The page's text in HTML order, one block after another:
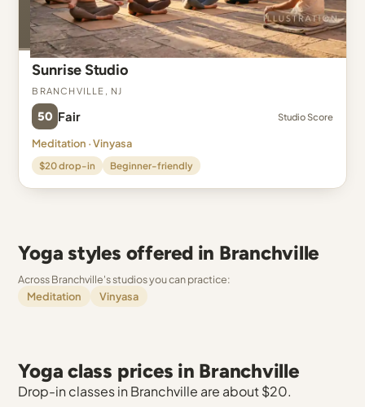
Sunrise Studio
Branchville, NJ
50 Fair Studio Score
Meditation · Vinyasa
$20 drop-in Beginner-friendly
Yoga styles offered in Branchville
Across Branchville's studios you can practice:
Meditation
Vinyasa
Yoga class prices in Branchville
Drop-in classes in Branchville are about $20.